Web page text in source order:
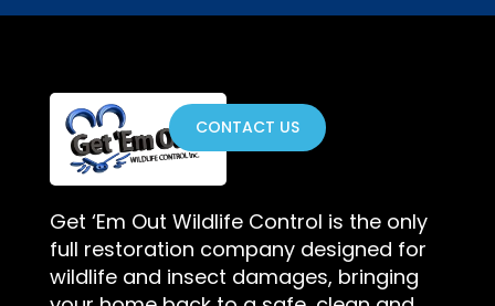
Get ‘Em Out Wildlife Control is the only
full restoration company designed for
wildlife and insect damages, bringing
CONTACT US